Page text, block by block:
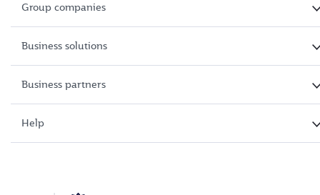
Group companies
Business solutions
Business partners
Help